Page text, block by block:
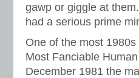
gawp or giggle at
had a serious prime
One of the most
Most Fanciable
December 1981 the